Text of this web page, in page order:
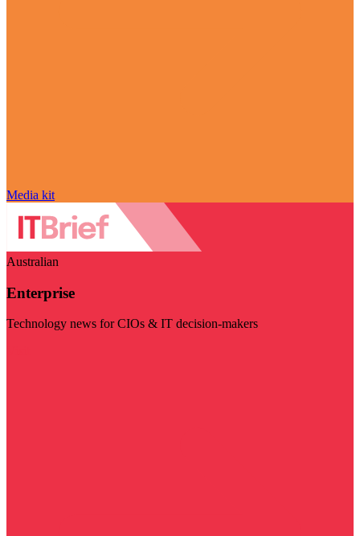
Media kit
Australian
Enterprise
Technology news for CIOs & IT decision-makers